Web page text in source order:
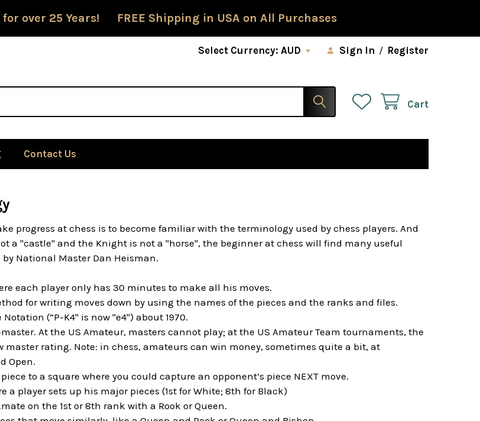
over 25 Years! FREE Shipping in USA on All Purchases
Select Currency:AUD Sign In / Register
Cart
Contact Us
progress at chess is to become familiar with the terminology used by chess players. And
a "castle" and the Knight is not a "horse", the beginner at chess will find many useful
National Master Dan Heisman.
each player only has 30 minutes to make all his moves.
for writing moves down by using the names of the pieces and the ranks and files.
(“P-K4" is now "e4") about 1970.
At the US Amateur, masters cannot play; at the US Amateur Team tournaments, the
master rating. Note: in chess, amateurs can win money, sometimes quite a bit, at
Open.
to a square where you could capture an opponent’s piece NEXT move.
a player sets up his major pieces (1st for White; 8th for Black)
on the 1st or 8th rank with a Rook or Queen.